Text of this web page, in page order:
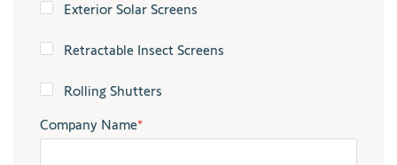
Exterior Solar Screens
Retractable Insect Screens
Rolling Shutters
Company Name*